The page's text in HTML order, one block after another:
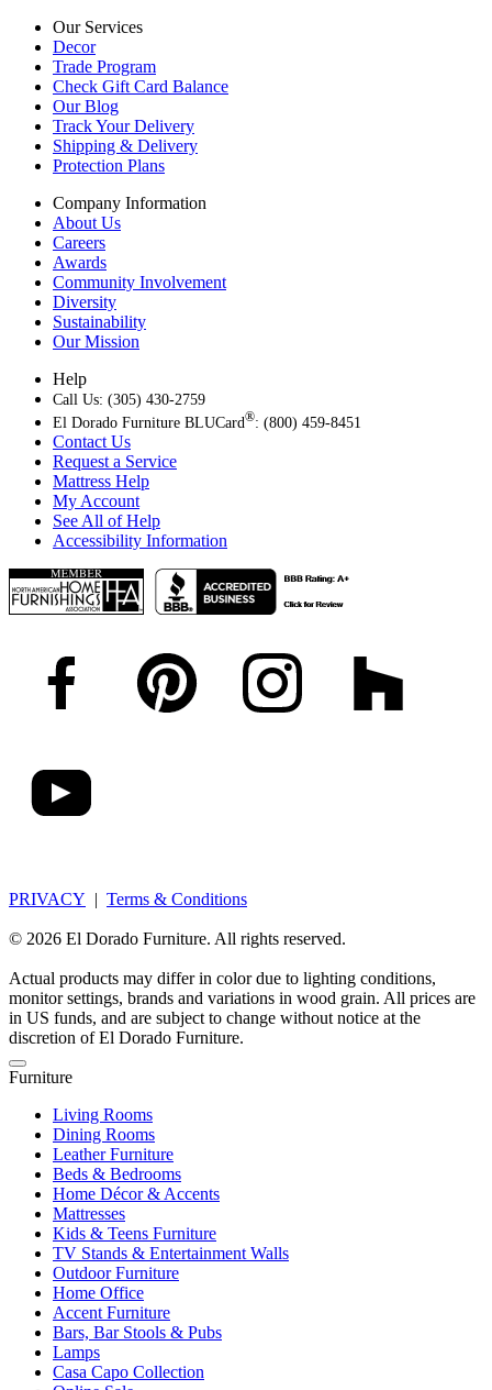
Our Services
Decor
Trade Program
Check Gift Card Balance
Our Blog
Track Your Delivery
Shipping & Delivery
Protection Plans
Company Information
About Us
Careers
Awards
Community Involvement
Diversity
Sustainability
Our Mission
Help
Call Us: (305) 430-2759
El Dorado Furniture BLUCard®: (800) 459-8451
Contact Us
Request a Service
Mattress Help
My Account
See All of Help
Accessibility Information
PRIVACY | Terms & Conditions
© 2026 El Dorado Furniture. All rights reserved.
Actual products may differ in color due to lighting conditions,
monitor settings, brands and variations in wood grain. All prices are
in US funds, and are subject to change without notice at the
discretion of El Dorado Furniture.
Furniture
Living Rooms
Dining Rooms
Leather Furniture
Beds & Bedrooms
Home Décor & Accents
Mattresses
Kids & Teens Furniture
TV Stands & Entertainment Walls
Outdoor Furniture
Home Office
Accent Furniture
Bars, Bar Stools & Pubs
Lamps
Casa Capo Collection